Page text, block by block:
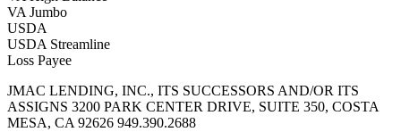
VA Jumbo
USDA
USDA Streamline
Loss Payee
JMAC LENDING, INC., ITS SUCCESSORS AND/OR ITS
ASSIGNS 3200 PARK CENTER DRIVE, SUITE 350, COSTA
MESA, CA 92626 949.390.2688